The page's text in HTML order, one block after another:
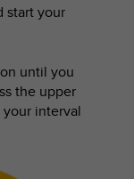
start your
until you
the upper
interval